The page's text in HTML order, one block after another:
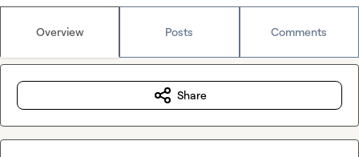
Overview Posts Comments
Share